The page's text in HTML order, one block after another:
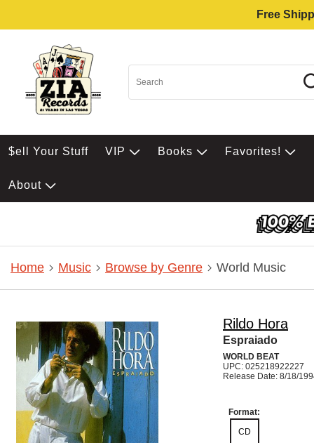
Free
$ell Your Stuff VIP Books Favorites!
About
Home Music Browse by Genre World Music
Rildo Hora
Espraiado
WORLD BEAT
UPC: 025218922227
Release Date: 8/18/
Format:
CD